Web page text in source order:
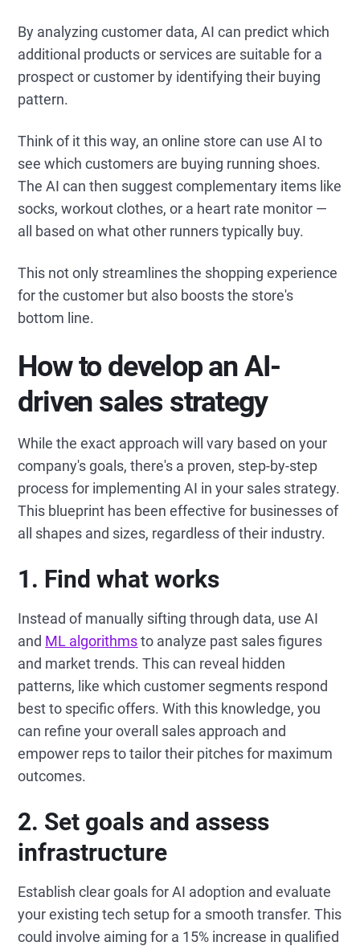
By analyzing customer data, AI can predict which
additional products or services are suitable for a
prospect or customer by identifying their buying
pattern.
Think of it this way, an online store can use AI to
see which customers are buying running shoes.
The AI can then suggest complementary items like
socks, workout clothes, or a heart rate monitor —
all based on what other runners typically buy.
This not only streamlines the shopping experience
for the customer but also boosts the store's
bottom line.
How to develop an AI-
driven sales strategy
While the exact approach will vary based on your
company's goals, there's a proven, step-by-step
process for implementing AI in your sales strategy.
This blueprint has been effective for businesses of
all shapes and sizes, regardless of their industry.
1. Find what works
Instead of manually sifting through data, use AI
and ML algorithmsto analyze past sales figures
and market trends. This can reveal hidden
patterns, like which customer segments respond
best to specific offers. With this knowledge, you
can refine your overall sales approach and
empower reps to tailor their pitches for maximum
outcomes.
2. Set goals and assess
infrastructure
Establish clear goals for AI adoption and evaluate
your existing tech setup for a smooth transfer. This
could involve aiming for a 15% increase in qualified